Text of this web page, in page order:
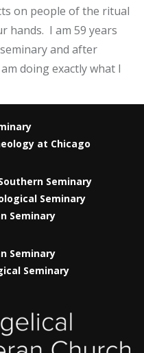
on people of the ritual
hands. I am 59 years
and after
doing exactly what I
at Chicago
Seminary
Seminary
Seminary
Seminary
Seminary